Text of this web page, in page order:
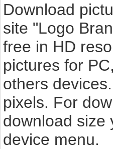
Download
site "Logo
free in HD
pictures for
others
pixels. For
download size
device menu.